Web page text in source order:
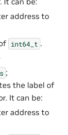
address to
int64_t .
;
the label of
It can be:
address to